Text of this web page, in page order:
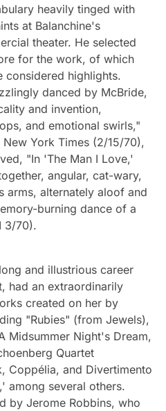
heavily tinged with
at Balanchine's
theater. He selected
for the work, of which
considered highlights.
danced by McBride,
and invention,
and emotional swirls,"
York Times (2/15/70),
"In 'The Man I Love,'
angular, cat-wary,
arms, alternately aloof and
burning dance of a
3/70).
and illustrious career
had an extraordinarily
created on her by
"Rubies" (from Jewels),
Midsummer Night's Dream,
Quartet
Coppélia, and Divertimento
among several others.
by Jerome Robbins, who